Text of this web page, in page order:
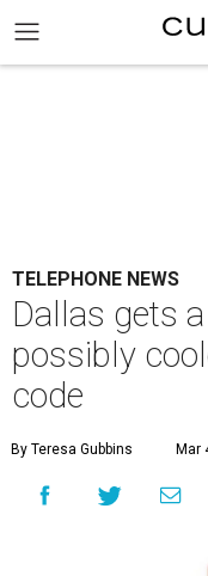
TELEPHONE NEWS
Dallas gets
possibly
code
By Teresa Gubbins Mar